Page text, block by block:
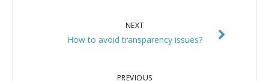
NEXT
How to avoid transparency issues?
PREVIOUS